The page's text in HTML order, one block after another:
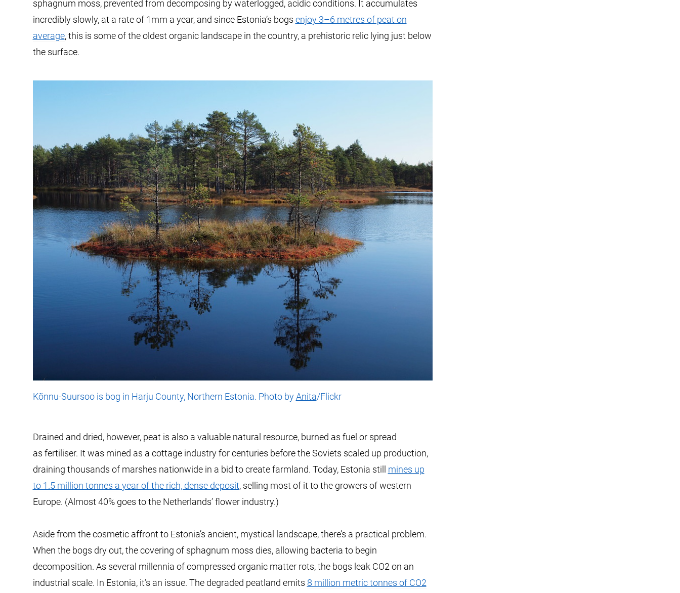
sphagnum moss, prevented from decomposing by waterlogged, acidic conditions. It accumulates
incredibly slowly, at a rate of 1mm a year, and since Estonia’s bogs enjoy 3–6 metres of peat on
average, this is some of the oldest organic landscape in the country, a prehistoric relic lying just below
the surface.
Kõnnu-Suursoo is bog in Harju County, Northern Estonia. Photo byAnita/Flickr
Drained and dried, however, peat is also a valuable natural resource, burned as fuel or spread
as fertiliser. It was mined as a cottage industry for centuries before the Soviets scaled up production,
draining thousands of marshes nationwide in a bid to create farmland. Today, Estonia still mines up
to 1.5 million tonnes a year of the rich, dense deposit, selling most of it to the growers of western
Europe. (Almost 40% goes to the Netherlands’ flower industry.)
Aside from the cosmetic affront to Estonia’s ancient, mystical landscape, there’s a practical problem.
When the bogs dry out, the covering of sphagnum moss dies, allowing bacteria to begin
decomposition. As several millennia of compressed organic matter rots, the bogs leak CO2 on an
industrial scale. In Estonia, it’s an issue. The degraded peatland emits 8 million metric tonnes of CO2